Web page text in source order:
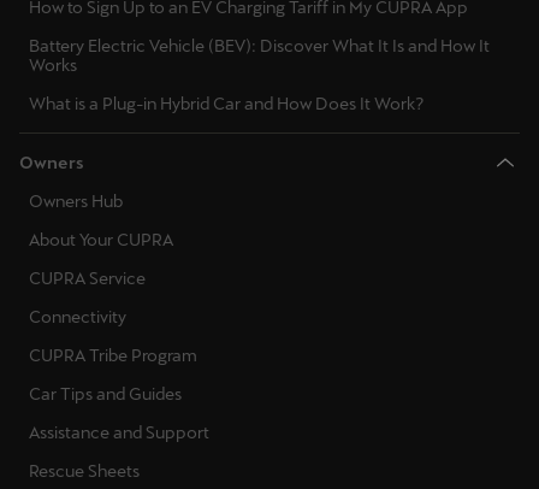
How to Sign Up to an EV Charging Tariff in My CUPRA App
Battery Electric Vehicle (BEV): Discover What It Is and How It
Works
What is a Plug-in Hybrid Car and How Does It Work?
Owners
Owners Hub
About Your CUPRA
CUPRA Service
Connectivity
CUPRA Tribe Program
Car Tips and Guides
Assistance and Support
Rescue Sheets
Lietuva
Lietuvių
Luxembourg
Français
Malta
English
Maroc
Français